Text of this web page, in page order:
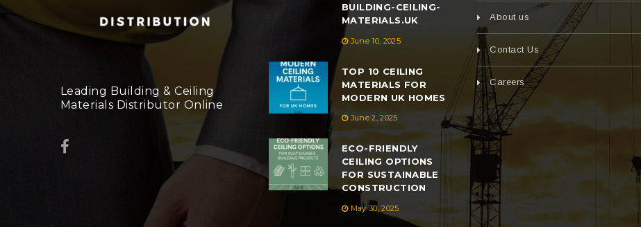
Leading Building & Ceiling
Materials Distributor Online
BUILDING-CEILING-
MATERIALS.UK
June 10, 2025
TOP 10 CEILING
MATERIALS FOR
MODERN UK HOMES
June 2, 2025
ECO-FRIENDLY
CEILING OPTIONS
FOR SUSTAINABLE
CONSTRUCTION
May 30, 2025
About us
Contact Us
Careers